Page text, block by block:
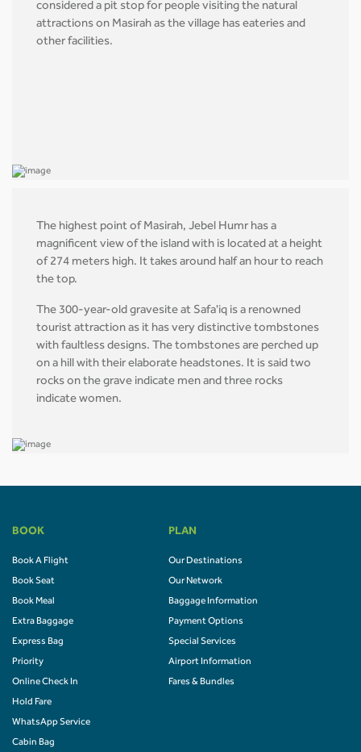
considered a pit stop for people visiting the natural
attractions on Masirah as the village has eateries and
other facilities.
The highest point of Masirah, Jebel Humr has a
magnificent view of the island with is located at a height
of 274 meters high. It takes around half an hour to reach
the top.
The 300-year-old gravesite at Safa'iq is a renowned
tourist attraction as it has very distinctive tombstones
with faultless designs. The tombstones are perched up
on a hill with their elaborate headstones. It is said two
rocks on the grave indicate men and three rocks
indicate women.
BOOK
Book A Flight
Book Seat
Book Meal
Extra Baggage
Express Bag
Priority
Online Check In
Hold Fare
WhatsApp Service
Cabin Bag
PLAN
Our Destinations
Our Network
Baggage Information
Payment Options
Special Services
Airport Information
Fares & Bundles